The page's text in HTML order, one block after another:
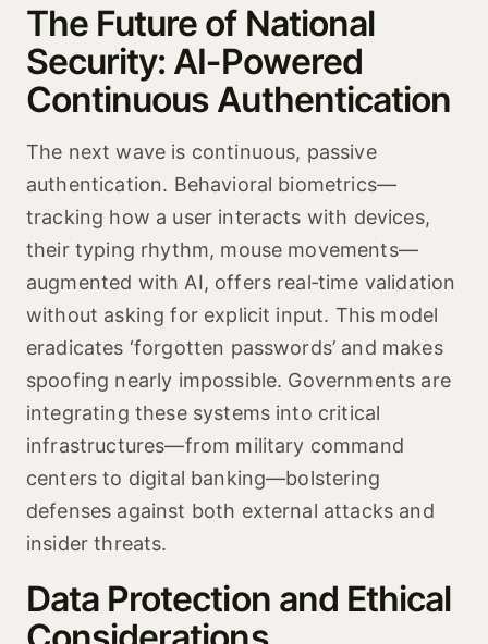
The Future of National
Security: AI‑Powered
Continuous Authentication
The next wave is continuous, passive
authentication. Behavioral biometrics—
tracking how a user interacts with devices,
their typing rhythm, mouse movements—
augmented with AI, offers real‑time validation
without asking for explicit input. This model
eradicates ‘forgotten passwords’ and makes
spoofing nearly impossible. Governments are
integrating these systems into critical
infrastructures—from military command
centers to digital banking—bolstering
defenses against both external attacks and
insider threats.
Data Protection and Ethical